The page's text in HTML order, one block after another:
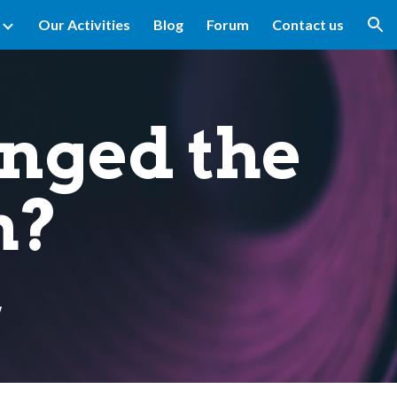
Our Activities Blog Forum Contact us
the